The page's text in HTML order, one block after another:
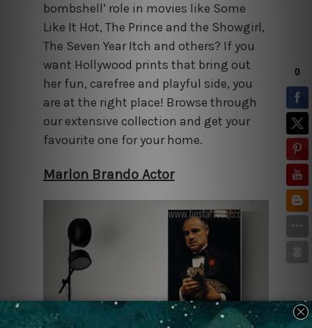
bombshell’ role in movies like Some
Like It Hot, The Prince and the Showgirl,
The Seven Year Itch and others? If you
want Hollywood prints that bring out
her fun, carefree and playful side, you
are at the right place! Browse through
our extensive collection and get your
favourite one for your home.
Marlon Brando Actor